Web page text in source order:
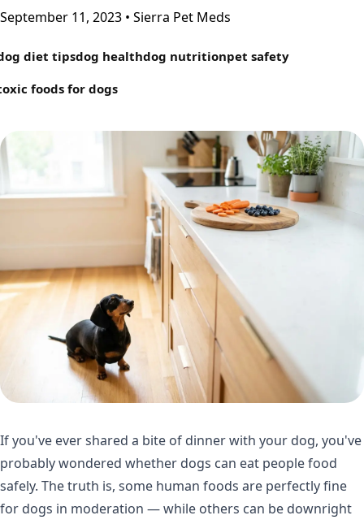
September 11, 2023 • Sierra Pet Meds
diet tipsdog healthdog nutritionpet safety
foods for dogs
If you've ever shared a bite of dinner with your dog, you've
probably wondered whether dogs can eat people food
safely. The truth is, some human foods are perfectly fine
for dogs in moderation — while others can be downright